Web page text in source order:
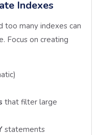
Indexes
too many indexes can
Focus on creating
that filter large
statements